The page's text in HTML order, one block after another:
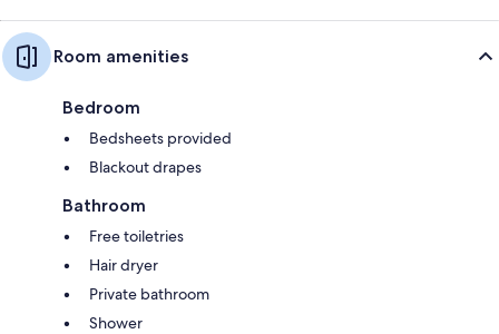
Room amenities
Bedroom
Bedsheets provided
Blackout drapes
Bathroom
Free toiletries
Hair dryer
Private bathroom
Shower